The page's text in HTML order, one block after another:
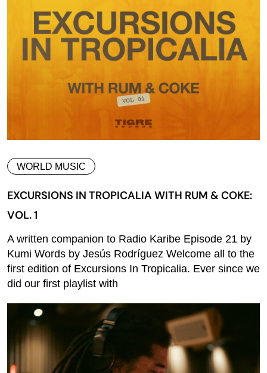
WORLD MUSIC
EXCURSIONS IN TROPICALIA WITH RUM & COKE:
VOL. 1
A written companion to Radio Karibe Episode 21 by
Kumi Words by Jesús Rodríguez Welcome all to the
first edition of Excursions In Tropicalia. Ever since we
did our first playlist with